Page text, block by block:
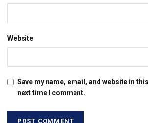
Website
Save my name, email, and website in
next time I comment.